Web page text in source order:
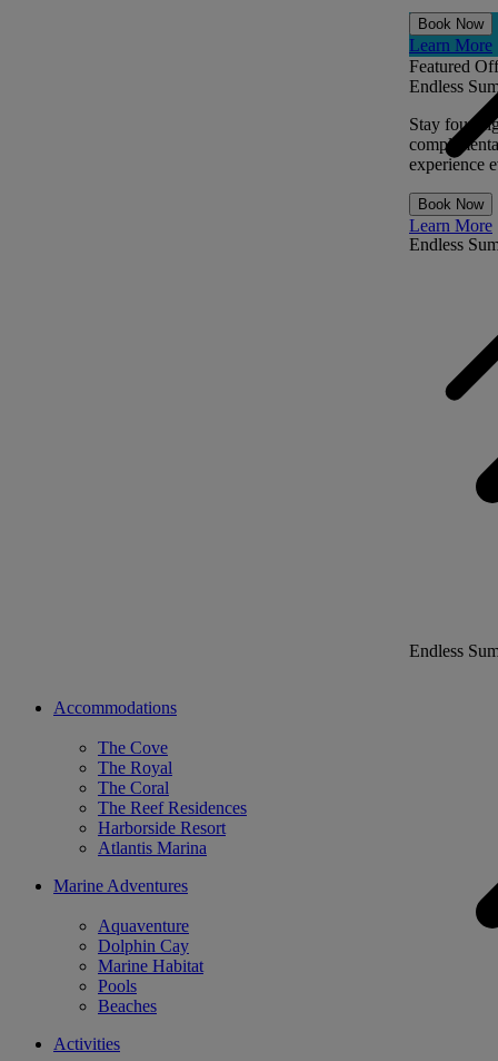
Book Now
Learn More
Endless
Featured
Endless
Stay four
experience
Book Now
Learn More
Endless
Accommodations
The Cove
The Royal
The Coral
The Reef Residences
Harborside Resort
Atlantis Marina
Marine Adventures
Aquaventure
Dolphin Cay
Marine Habitat
Pools
Beaches
Activities